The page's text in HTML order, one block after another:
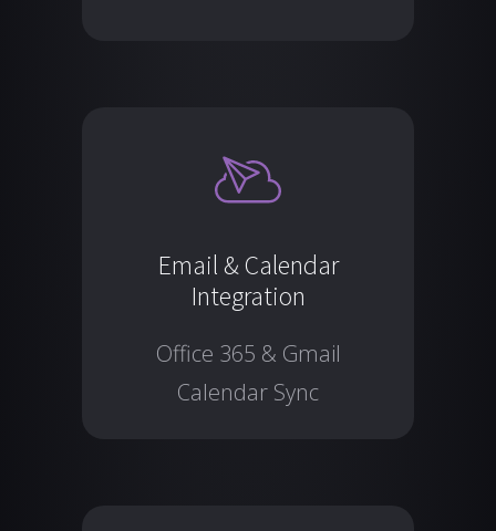
Email & Calendar
Integration
Office 365 & Gmail
Calendar Sync